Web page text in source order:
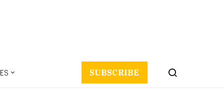
SUBSCRIBE